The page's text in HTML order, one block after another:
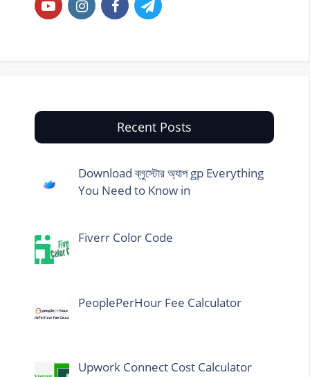
Recent Posts
Download ব্লুস্টোর অ্যাপ gp Everything
You Need to Know in
Fiverr Color Code
PeoplePerHour Fee Calculator
Upwork Connect Cost Calculator